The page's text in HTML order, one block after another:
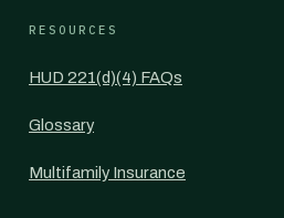
RESOURCES
HUD 221(d)(4) FAQs
Glossary
Multifamily Insurance